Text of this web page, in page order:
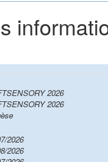
2026
2026
2026
2026